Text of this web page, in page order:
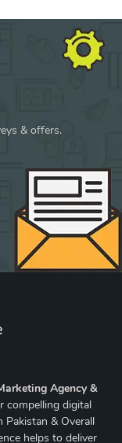
& offers.
Agency &
compelling digital
& Overall
helps to deliver